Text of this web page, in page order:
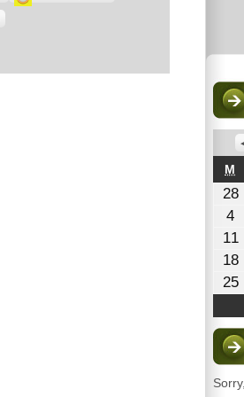
M
28
4
4,
11
18
25